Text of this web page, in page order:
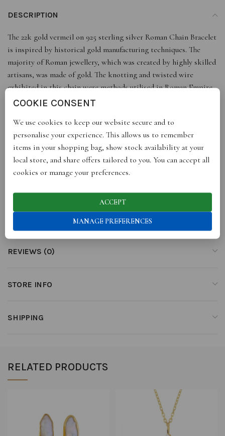
DESCRIPTION
The 22k gold vermeil on 925 sterling silver Roman Chain Bracelet
is inspired by historical gold manufacturing techniques. The
majority of Roman jewellery, which was created by highly skilled
artisans, was made of gold. The knotting and twisted wire
exhibited in this chain were methods utilised in Roman Empire
jewellery for ancient public officials and royal characters.
**For a complete look, pair the charming The Roman Chain
Bracelet with The Roman Chain Necklace.
*Please note that due to handcrafted artistry and natural jewels,
each piece is unique and may differ slightly from portrayed
images and dimensions.
ADDITIONAL INFORMATION
REVIEWS (0)
STORE INFO
SHIPPING
RELATED PRODUCTS
COOKIE CONSENT
We use cookies to keep our website secure and to
personalise your experience. This allows us to remember
items in your shopping bag, show stock availability at your
local store, and share offers tailored to you. You can accept all
cookies or manage your preferences.
ACCEPT
MANAGE PREFERENCES